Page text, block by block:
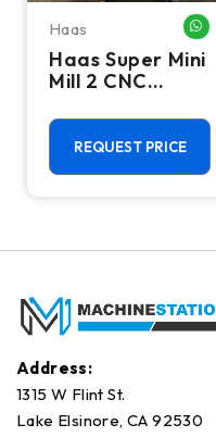
ME
Haas
Haas Super Mini
Mill 2 CNC
Machining
Center - 4th
Axis Ready Mill
REQUEST PRICE
Address:
1315 W Flint St.
Lake Elsinore, CA 92530